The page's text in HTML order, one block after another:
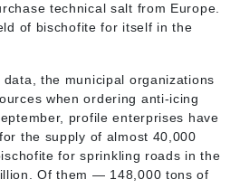
technical salt from Europe.
of bischofite for itself in the
the municipal organizations
when ordering anti-icing
profile enterprises have
the supply of almost 40,000
for sprinkling roads in the
Of them — 148,000 tons of